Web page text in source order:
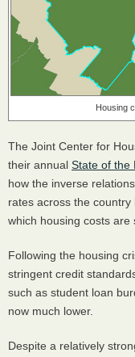
Housing
The Joint Center for
their annual State of the
how the inverse
rates across the
which housing costs are
Following the housing
stringent credit
such as student loan
now much lower.
Despite a relatively